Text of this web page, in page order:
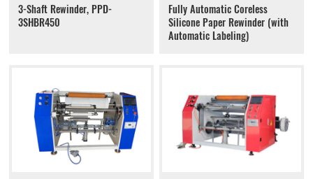
3-Shaft Rewinder, PPD-
3SHBR450
Fully Automatic Coreless
Silicone Paper Rewinder (with
Automatic Labeling)